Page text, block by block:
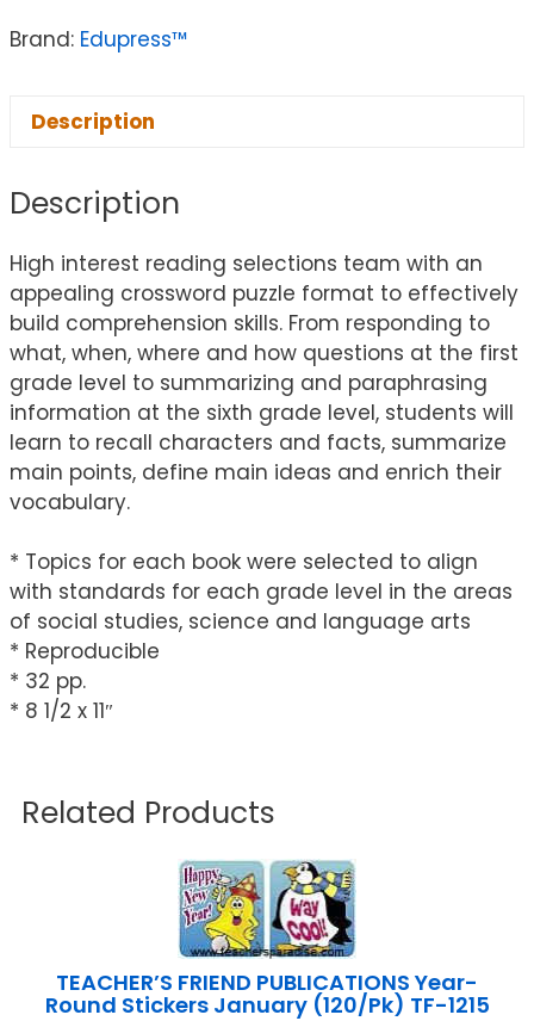
Brand: Edupress™
Description
Description
High interest reading selections team with an
appealing crossword puzzle format to effectively
build comprehension skills. From responding to
what, when, where and how questions at the first
grade level to summarizing and paraphrasing
information at the sixth grade level, students will
learn to recall characters and facts, summarize
main points, define main ideas and enrich their
vocabulary.
* Topics for each book were selected to align
with standards for each grade level in the areas
of social studies, science and language arts
* Reproducible
* 32 pp.
* 8 1/2 x 11″
Related Products
TEACHER’S FRIEND PUBLICATIONS Year-
Round Stickers January (120/Pk) TF-1215